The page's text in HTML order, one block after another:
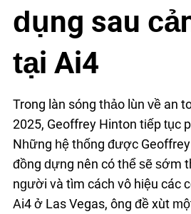
dụng sau
tại Ai4
Trong làn sóng thảo luận về an
2025, Geoffrey Hinton tiếp tục
Những hệ thống được
đồng dựng nên có thể sẽ sớm
người và tìm cách vô hiệu các
Ai4 ở Las Vegas, ông đề xuất